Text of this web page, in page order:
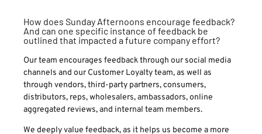
How does Sunday Afternoons encourage feedback?
And can one specific instance of feedback be
outlined that impacted a future company effort?
Our team encourages feedback through our social media
channels and our Customer Loyalty team, as well as
through vendors, third-party partners, consumers,
distributors, reps, wholesalers, ambassadors, online
aggregated reviews, and internal team members.
We deeply value feedback, as it helps us become a more